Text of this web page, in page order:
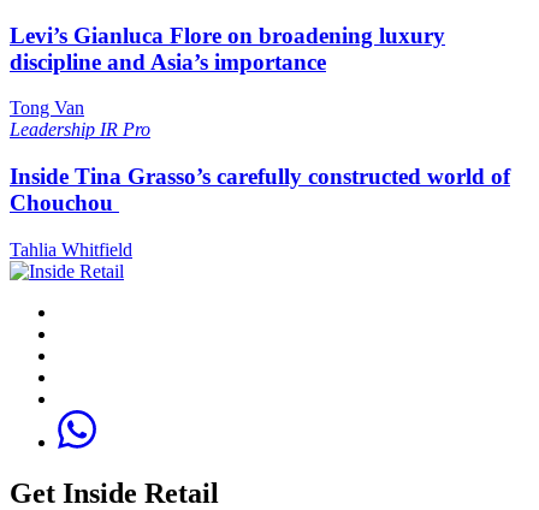
Levi’s Gianluca Flore on broadening luxury
discipline and Asia’s importance
Tong Van
Leadership IR Pro
Inside Tina Grasso’s carefully constructed world of
Chouchou
Tahlia Whitfield
Get Inside Retail